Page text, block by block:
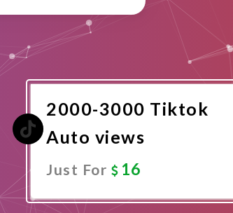
2000-3000 Tiktok
Auto views
Just For 16